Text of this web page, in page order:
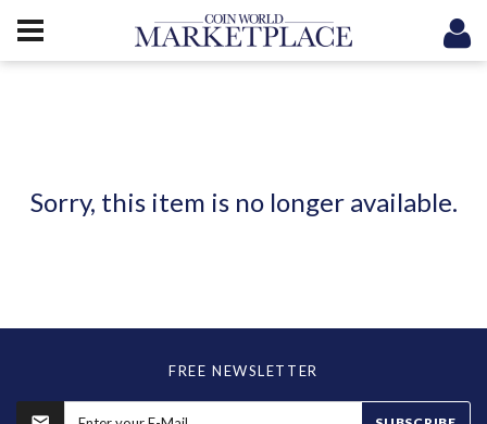
Sorry, this item is no longer available.
FREE NEWSLETTER